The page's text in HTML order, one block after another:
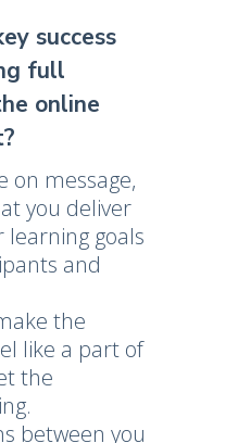
success
full
online
on message,
you deliver
learning goals
and
the
like a part of
the
between you